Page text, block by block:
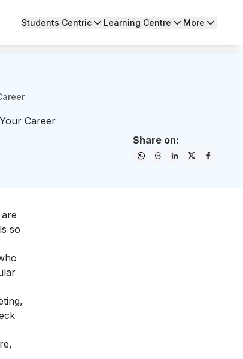
Students Centric Learning Centre More
Career
Share on:
so